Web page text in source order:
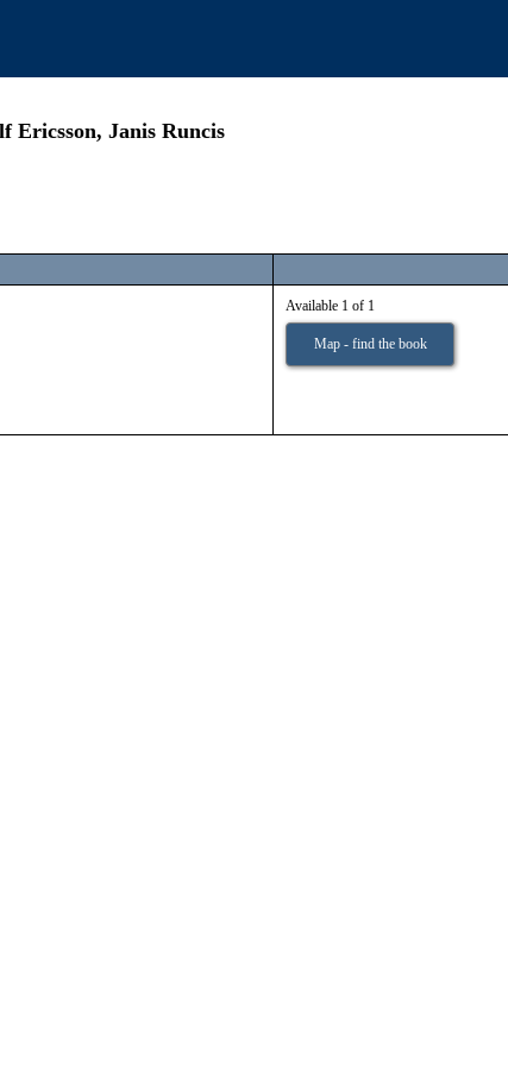
Ericsson, Janis Runcis
Available 1 of 1
Map - find the book